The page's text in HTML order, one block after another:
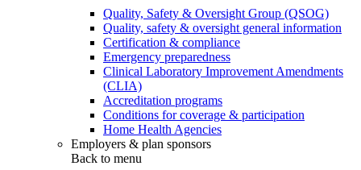
Quality, Safety & Oversight Group (QSOG)
Quality, safety & oversight general information
Certification & compliance
Emergency preparedness
Clinical Laboratory Improvement Amendments
(CLIA)
Accreditation programs
Conditions for coverage & participation
Home Health Agencies
Employers & plan sponsors
Back to menu